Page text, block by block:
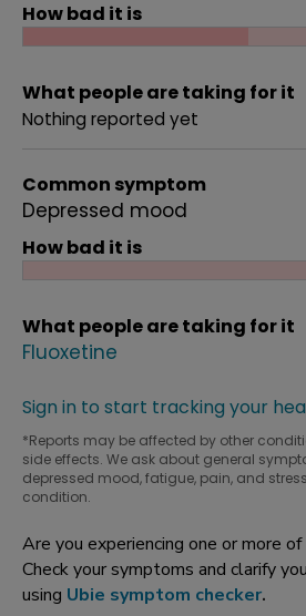
How bad it is
What people are taking for it
Nothing reported yet
Common symptom
Depressed mood
How bad it is
What people are taking for it
Fluoxetine
Sign in to start tracking your
*Reports may be affected by other
side effects. We ask about general
depressed mood, fatigue, pain, and
condition.
Are you experiencing one or more
Check your symptoms and clarify
using Ubie symptom checker.